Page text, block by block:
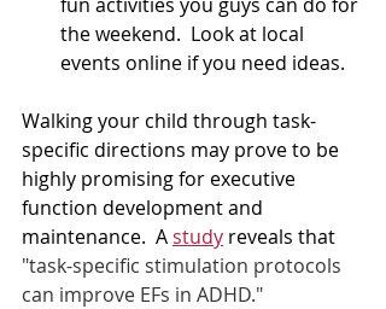
the weekend.  Look at local
events online if you need ideas.
Walking your child through task-
specific directions may prove to be
highly promising for executive
function development and
maintenance.  A study reveals that
"task-specific stimulation protocols
can improve EFs in ADHD."